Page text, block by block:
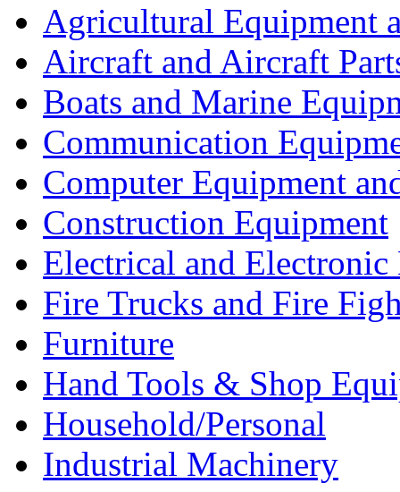
Agricultural Equipment
Aircraft and Aircraft
Boats and Marine
Communication
Computer Equipment
Construction Equipment
Electrical and Electronic
Fire Trucks and Fire
Furniture
Hand Tools & Shop
Household/Personal
Industrial Machinery